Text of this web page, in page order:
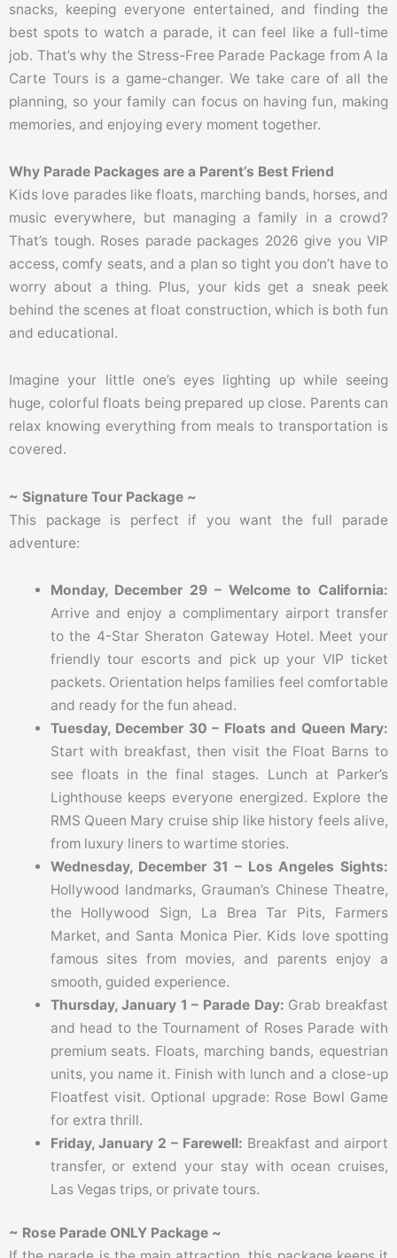
snacks, keeping everyone entertained, and finding the
best spots to watch a parade, it can feel like a full-time
job. That’s why the Stress-Free Parade Package from A la
Carte Tours is a game-changer. We take care of all the
planning, so your family can focus on having fun, making
memories, and enjoying every moment together.
Why Parade Packages are a Parent’s Best Friend
Kids love parades like floats, marching bands, horses, and
music everywhere, but managing a family in a crowd?
That’s tough. Roses parade packages 2026 give you VIP
access, comfy seats, and a plan so tight you don’t have to
worry about a thing. Plus, your kids get a sneak peek
behind the scenes at float construction, which is both fun
and educational.
Imagine your little one’s eyes lighting up while seeing
huge, colorful floats being prepared up close. Parents can
relax knowing everything from meals to transportation is
covered.
~ Signature Tour Package ~
This package is perfect if you want the full parade
adventure:
Monday, December 29 – Welcome to California:
Arrive and enjoy a complimentary airport transfer
to the 4-Star Sheraton Gateway Hotel. Meet your
friendly tour escorts and pick up your VIP ticket
packets. Orientation helps families feel comfortable
and ready for the fun ahead.
Tuesday, December 30 – Floats and Queen Mary:
Start with breakfast, then visit the Float Barns to
see floats in the final stages. Lunch at Parker’s
Lighthouse keeps everyone energized. Explore the
RMS Queen Mary cruise ship like history feels alive,
from luxury liners to wartime stories.
Wednesday, December 31 – Los Angeles Sights:
Hollywood landmarks, Grauman’s Chinese Theatre,
the Hollywood Sign, La Brea Tar Pits, Farmers
Market, and Santa Monica Pier. Kids love spotting
famous sites from movies, and parents enjoy a
smooth, guided experience.
Thursday, January 1 – Parade Day: Grab breakfast
and head to the Tournament of Roses Parade with
premium seats. Floats, marching bands, equestrian
units, you name it. Finish with lunch and a close-up
Floatfest visit. Optional upgrade: Rose Bowl Game
for extra thrill.
Friday, January 2 – Farewell: Breakfast and airport
transfer, or extend your stay with ocean cruises,
Las Vegas trips, or private tours.
~ Rose Parade ONLY Package ~